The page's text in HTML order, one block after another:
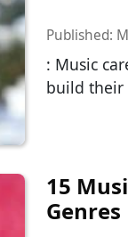
Published:
: Music
build their
15